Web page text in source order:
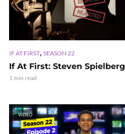
IF AT FIRST, SEASON 22
If At First: Steven Spielberg
1 min read
VIDEO